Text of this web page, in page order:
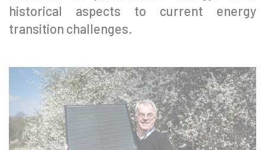
historical aspects to current energy
transition challenges.